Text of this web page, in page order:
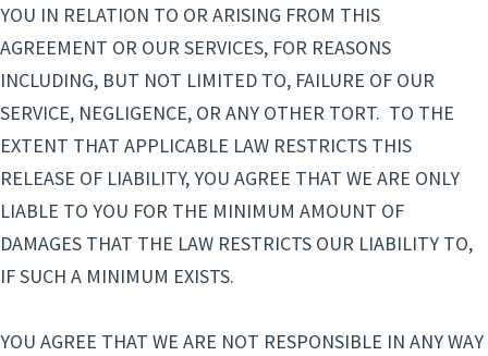
YOU IN RELATION TO OR ARISING FROM THIS
AGREEMENT OR OUR SERVICES, FOR REASONS
INCLUDING, BUT NOT LIMITED TO, FAILURE OF OUR
SERVICE, NEGLIGENCE, OR ANY OTHER TORT. TO THE
EXTENT THAT APPLICABLE LAW RESTRICTS THIS
RELEASE OF LIABILITY, YOU AGREE THAT WE ARE ONLY
LIABLE TO YOU FOR THE MINIMUM AMOUNT OF
DAMAGES THAT THE LAW RESTRICTS OUR LIABILITY TO,
IF SUCH A MINIMUM EXISTS.
YOU AGREE THAT WE ARE NOT RESPONSIBLE IN ANY WAY